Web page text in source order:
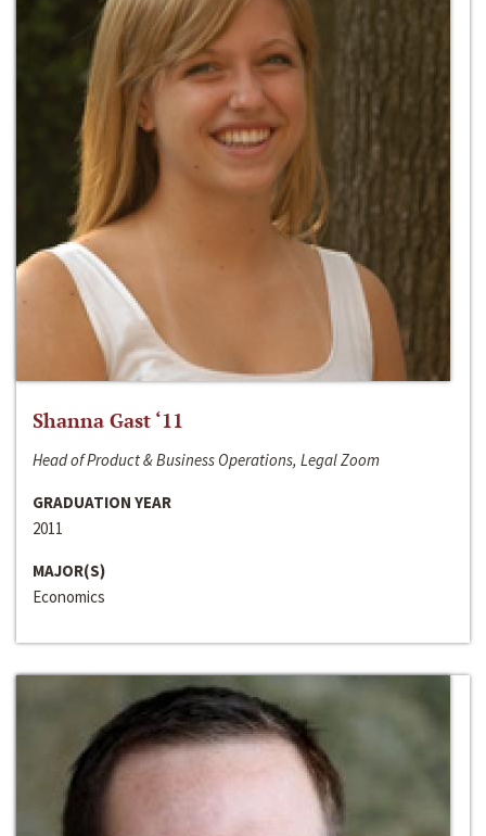
Shanna Gast ‘11
Head of Product & Business Operations, Legal Zoom
GRADUATION YEAR
2011
MAJOR(S)
Economics